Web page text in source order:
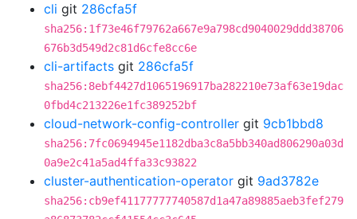
cli git 286cfa5f
sha256:1f73e46f79762a667e9a798cd9040029ddd38706
676b3d549d2c81d6cfe8cc6e
cli-artifacts git 286cfa5f
sha256:8ebf4427d1065196917ba282210e73af63e19dac
0fbd4c213226e1fc389252bf
cloud-network-config-controller git 9cb1bbd8
sha256:7fc0694945e1182dba3c8a5bb340ad806290a03d
0a9e2c41a5ad4ffa33c93822
cluster-authentication-operator git 9ad3782e
sha256:cb9ef41177777740587d1a47a89885aeb3fef279